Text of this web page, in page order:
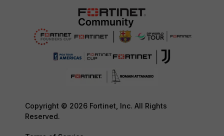
Copyright © 2026 Fortinet, Inc. All Rights
Reserved.